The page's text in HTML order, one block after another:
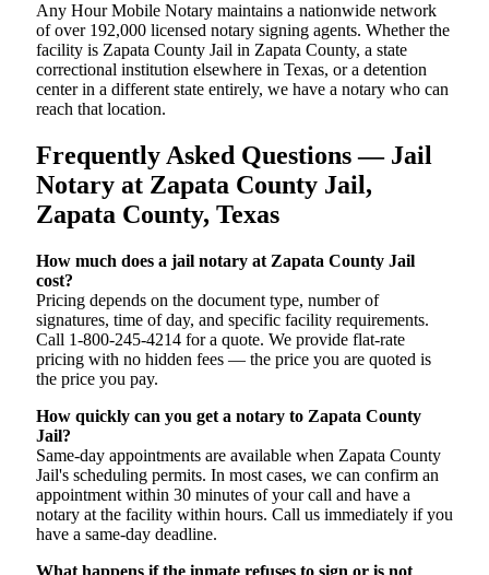
Any Hour Mobile Notary maintains a nationwide network
of over 192,000 licensed notary signing agents. Whether the
facility is Zapata County Jail in Zapata County, a state
correctional institution elsewhere in Texas, or a detention
center in a different state entirely, we have a notary who can
reach that location.
Frequently Asked Questions — Jail
Notary at Zapata County Jail,
Zapata County, Texas
How much does a jail notary at Zapata County Jail
cost?
Pricing depends on the document type, number of
signatures, time of day, and specific facility requirements.
Call 1-800-245-4214 for a quote. We provide flat-rate
pricing with no hidden fees — the price you are quoted is
the price you pay.
How quickly can you get a notary to Zapata County
Jail?
Same-day appointments are available when Zapata County
Jail's scheduling permits. In most cases, we can confirm an
appointment within 30 minutes of your call and have a
notary at the facility within hours. Call us immediately if you
have a same-day deadline.